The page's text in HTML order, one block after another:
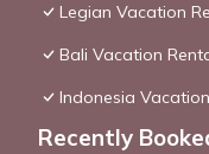
Legian Vacation
Bali Vacation
Indonesia
Recently